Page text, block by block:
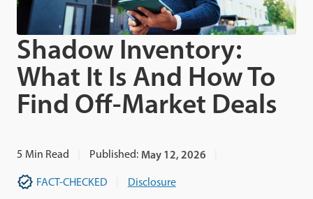
Shadow Inventory:
What It Is And How To
Find Off-Market Deals
5 Min Read Published: May 12, 2026
FACT-CHECKED Disclosure